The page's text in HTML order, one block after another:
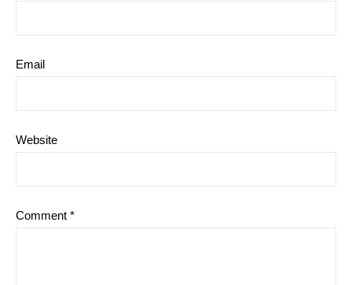
Email
Website
Comment *